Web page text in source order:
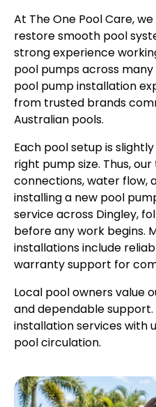
At The One Pool Care,
restore smooth pool
strong experience
pool pumps across
pool pump installation
from trusted brands
Australian pools.
Each pool setup is
right pump size. Thus,
connections, water flow,
installing a new pool
service across Dingley,
before any work begins.
installations include
warranty support for
Local pool owners value
and dependable
installation services with
pool circulation.